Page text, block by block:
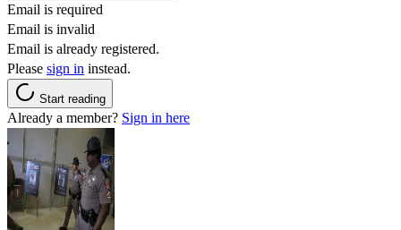
Email is required
Email is invalid
Email is already registered.
Please sign in instead.
Start reading
Already a member? Sign in here